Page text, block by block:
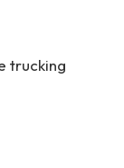
trucking